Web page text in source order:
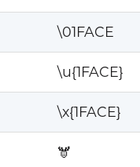
\01FACE
\u{1FACE}
\x{1FACE}
🫎